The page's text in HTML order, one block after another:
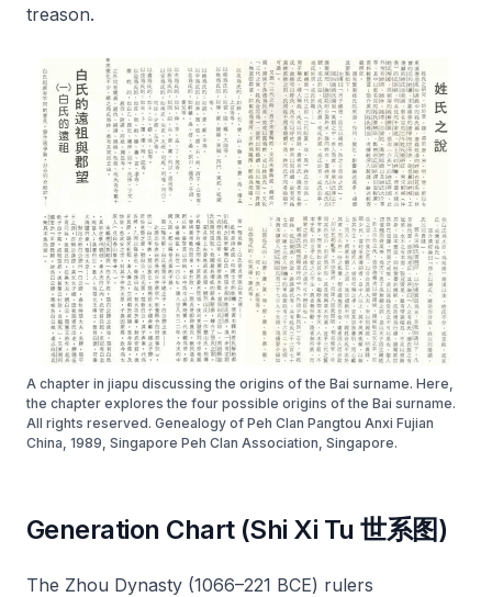
treason.
A chapter in jiapu discussing the origins of the Bai surname. Here,
the chapter explores the four possible origins of the Bai surname.
All rights reserved. Genealogy of Peh Clan Pangtou Anxi Fujian
China, 1989, Singapore Peh Clan Association, Singapore.
Generation Chart (Shi Xi Tu 世系图)
The Zhou Dynasty (1066–221 BCE) rulers